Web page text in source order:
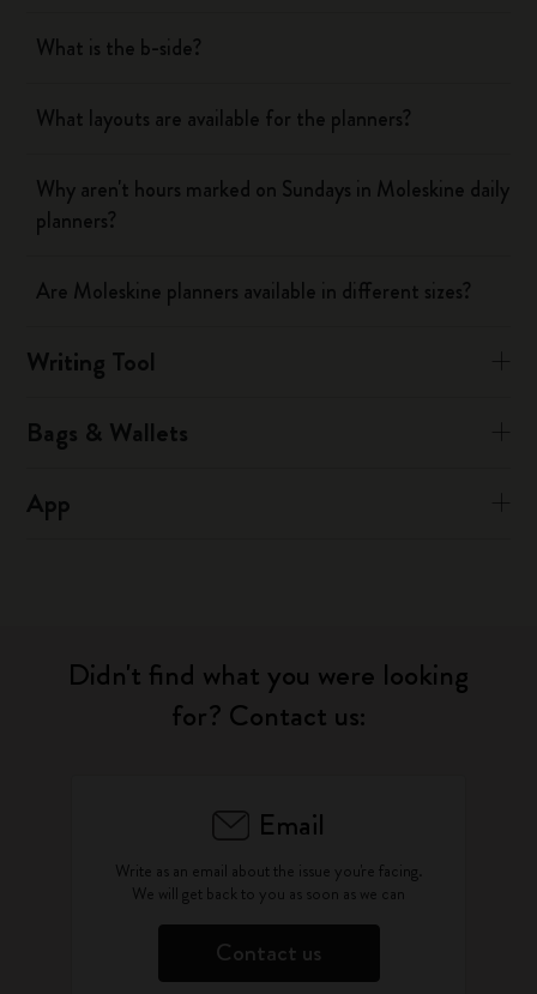
What is the b-side?
What layouts are available for the planners?
Why aren't hours marked on Sundays in Moleskine daily
planners?
Are Moleskine planners available in different sizes?
Writing Tool
Bags & Wallets
App
Didn't find what you were looking
for? Contact us:
Email
Write as an email about the issue you're facing.
We will get back to you as soon as we can
Contact us